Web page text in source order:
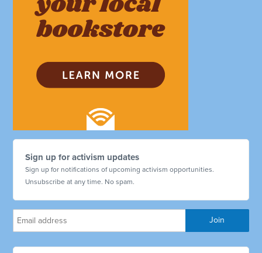
Sign up for activism updates
Sign up for notifications of upcoming activism opportunities.
Unsubscribe at any time. No spam.